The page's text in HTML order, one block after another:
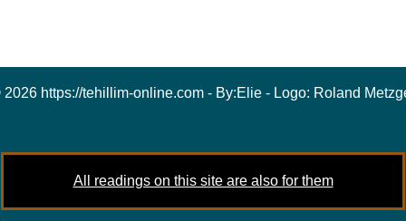
https://tehillim-online.com - By:Elie - Logo: Roland
All readings on this site are also for them